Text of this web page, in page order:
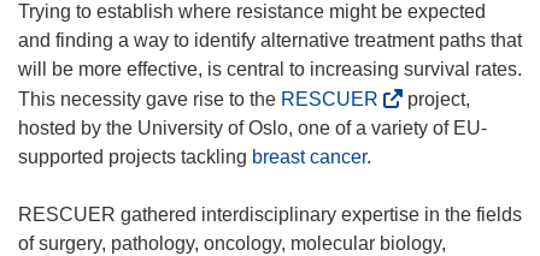
p
e
n
s
i
n
e
w
Trying to establish where resistance might be expected
and finding a way to identify alternative treatment paths that
will be more effective, is central to increasing survival rates.
This necessity gave rise to the RESCUER
o
n
s
project,
hosted by the University of Oslo, one of a variety of EU-
supported projects tackling breast cancer.
RESCUER gathered interdisciplinary expertise in the fields
of surgery, pathology, oncology, molecular biology,